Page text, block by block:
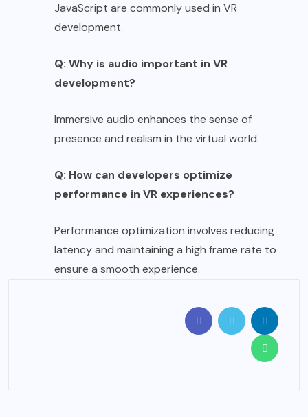
JavaScript are commonly used in VR
development.
Q: Why is audio important in VR
development?
Immersive audio enhances the sense of
presence and realism in the virtual world.
Q: How can developers optimize
performance in VR experiences?
Performance optimization involves reducing
latency and maintaining a high frame rate to
ensure a smooth experience.